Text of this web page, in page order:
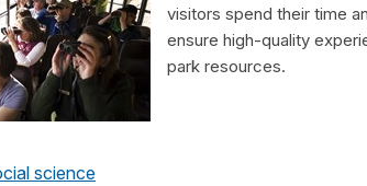
visitors spend their time
ensure high-quality
park resources.
science